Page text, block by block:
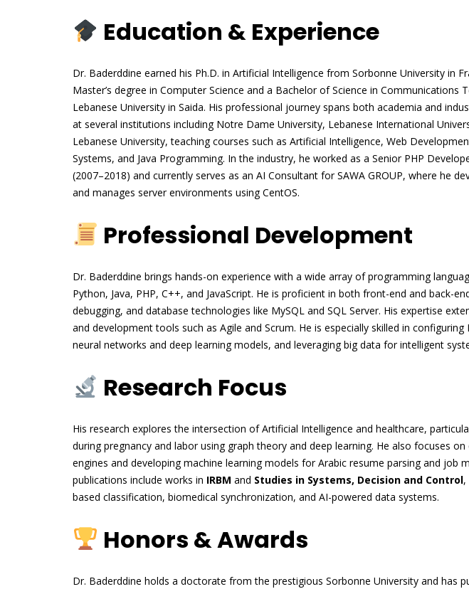
Education & Experience
Dr. Baderddine earned his Ph.D. in Artificial Intelligence from Sorbonne University in
Master’s degree in Computer Science and a Bachelor of Science in Communications
Lebanese University in Saida. His professional journey spans both academia and
at several institutions including Notre Dame University, Lebanese International
Lebanese University, teaching courses such as Artificial Intelligence, Web
Systems, and Java Programming. In the industry, he worked as a Senior PHP
(2007–2018) and currently serves as an AI Consultant for SAWA GROUP, where he
and manages server environments using CentOS.
Professional Development
Dr. Baderddine brings hands-on experience with a wide array of programming
Python, Java, PHP, C++, and JavaScript. He is proficient in both front-end and back-
debugging, and database technologies like MySQL and SQL Server. His expertise
and development tools such as Agile and Scrum. He is especially skilled in
neural networks and deep learning models, and leveraging big data for intelligent
Research Focus
His research explores the intersection of Artificial Intelligence and healthcare,
during pregnancy and labor using graph theory and deep learning. He also focuses
engines and developing machine learning models for Arabic resume parsing and job
publications include works in IRBM and Studies in Systems, Decision and Control,
based classification, biomedical synchronization, and AI-powered data systems.
Honors & Awards
Dr. Baderddine holds a doctorate from the prestigious Sorbonne University and has